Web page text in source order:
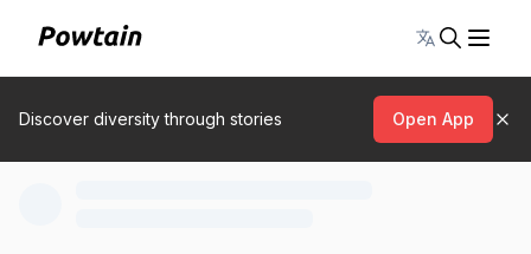
Toggle
Discover diversity through stories Open App